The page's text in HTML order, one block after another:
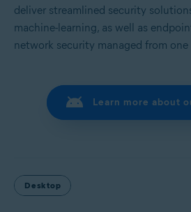
deliver streamlined security
machine-learning, as well as
network security managed from
Learn more about
Desktop